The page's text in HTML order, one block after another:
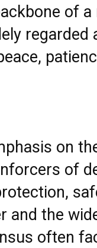
of a
regarded
on
of
and the
often